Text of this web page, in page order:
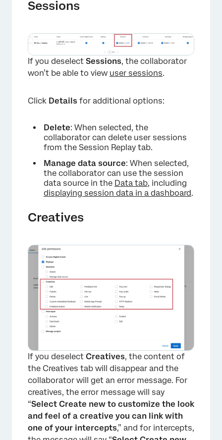
Sessions
If you deselect Sessions, the collaborator
won’t be able to view user sessions.
Click Details for additional options:
Delete: When selected, the
collaborator can delete user sessions
from the Session Replay tab.
Manage data source: When selected,
the collaborator can use the session
data source in the Data tab, including
displaying session data in a dashboard.
Creatives
If you deselect Creatives, the content of
the Creatives tab will disappear and the
collaborator will get an error message. For
creatives, the error message will say
“Select Create new to customize the look
and feel of a creative you can link with
one of your intercepts,” and for intercepts,